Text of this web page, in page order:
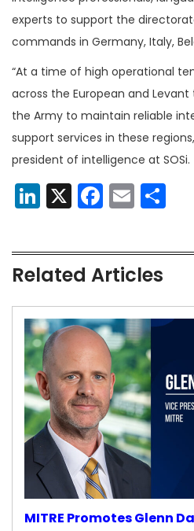
experts to support the
commands in Germany, Italy,
“At a time of high operational
across the European and
the Army to maintain reliable
support services in these
president of intelligence at SOSi.
LinkedIn
X Email
Related Articles
MITRE Promotes Glenn